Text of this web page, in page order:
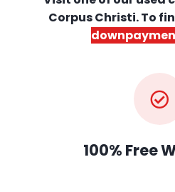
Corpus Christi. To
100% Free